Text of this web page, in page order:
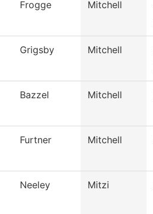
Frogge Mitchell
Grigsby Mitchell
Bazzel Mitchell
Furtner Mitchell
Neeley Mitzi